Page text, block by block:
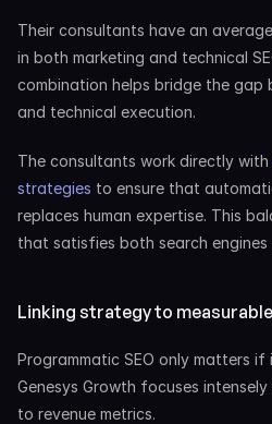
Their consultants have an
in both marketing and technical
combination helps bridge the gap
and technical execution.
The consultants work directly with
strategies to ensure that
replaces human expertise. This
that satisfies both search engines
Linking strategy to
Programmatic SEO only matters if
Genesys Growth focuses
to revenue metrics.